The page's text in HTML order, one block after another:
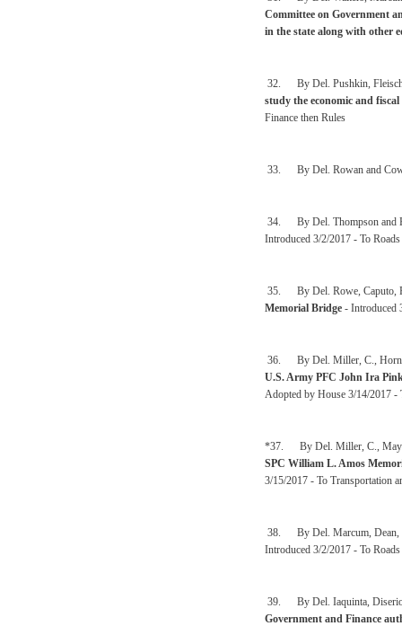
Committee on Government
in the state along with other
32. By Del. Pushkin,
study the economic and
Finance then Rules
33. By Del. Rowan and
34. By Del. Thompson and
Introduced 3/2/2017 - To
35. By Del. Rowe, Caputo,
Memorial Bridge - Introduced
36. By Del. Miller, C.,
U.S. Army PFC John Ira
Adopted by House 3/14/2017 -
*37. By Del. Miller, C.,
SPC William L. Amos
3/15/2017 - To Transportation
38. By Del. Marcum, Dean,
Introduced 3/2/2017 - To
39. By Del. Iaquinta,
Government and Finance